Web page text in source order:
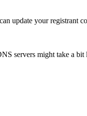
update your registrant
servers might take a